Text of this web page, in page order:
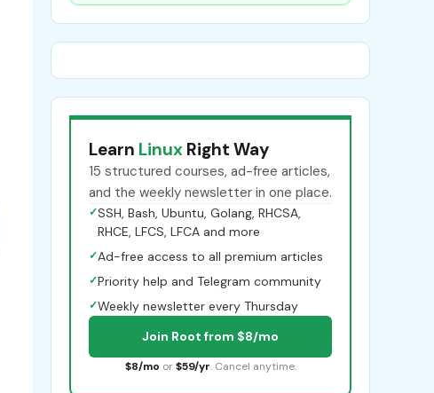
Learn Linux Right Way
15 structured courses, ad-free articles,
and the weekly newsletter in one place.
✓SSH, Bash, Ubuntu, Golang, RHCSA,
RHCE, LFCS, LFCA and more
✓Ad-free access to all premium articles
✓Priority help and Telegram community
✓Weekly newsletter every Thursday
Join Root from $8/mo
$8/mo or $59/yr. Cancel anytime.